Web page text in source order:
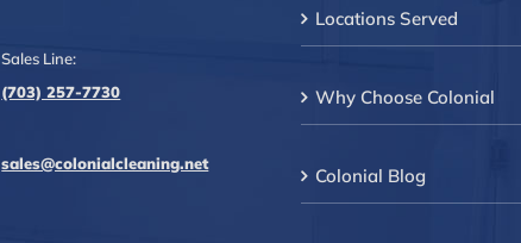
Sales Line:
(703) 257-7730
sales@colonialcleaning.net
Locations Served
Why Choose Colonial
Colonial Blog